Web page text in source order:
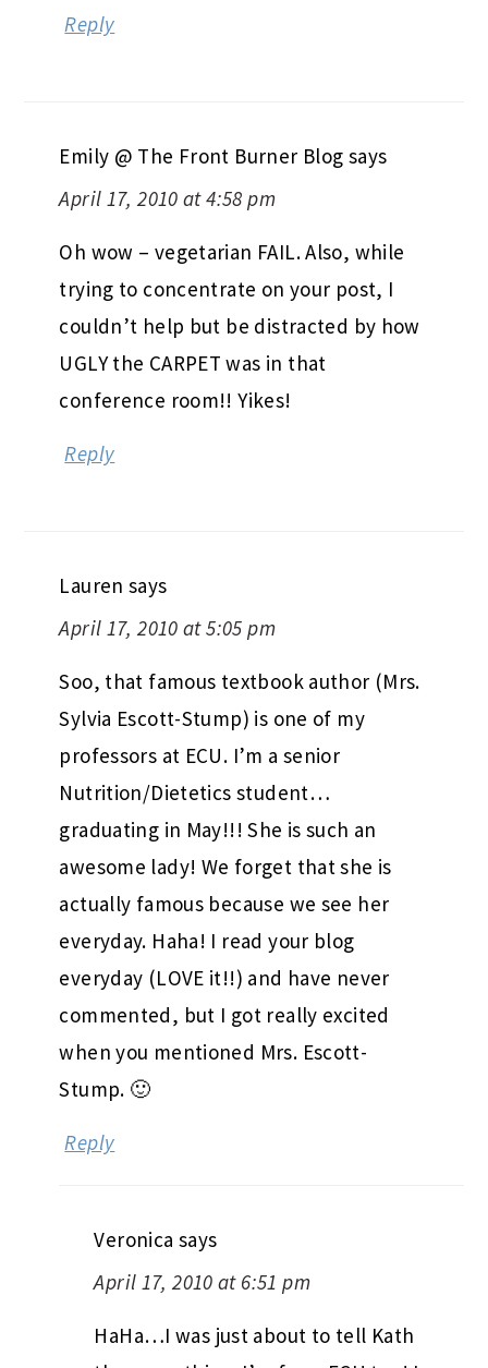
Reply
Emily @ The Front Burner Blog says
April 17, 2010 at 4:58 pm
Oh wow – vegetarian FAIL. Also, while
trying to concentrate on your post, I
couldn’t help but be distracted by how
UGLY the CARPET was in that
conference room!! Yikes!
Reply
Lauren says
April 17, 2010 at 5:05 pm
Soo, that famous textbook author (Mrs.
Sylvia Escott-Stump) is one of my
professors at ECU. I’m a senior
Nutrition/Dietetics student…
graduating in May!!! She is such an
awesome lady! We forget that she is
actually famous because we see her
everyday. Haha! I read your blog
everyday (LOVE it!!) and have never
commented, but I got really excited
when you mentioned Mrs. Escott-
Stump. 🙂
Reply
Veronica says
April 17, 2010 at 6:51 pm
HaHa…I was just about to tell Kath